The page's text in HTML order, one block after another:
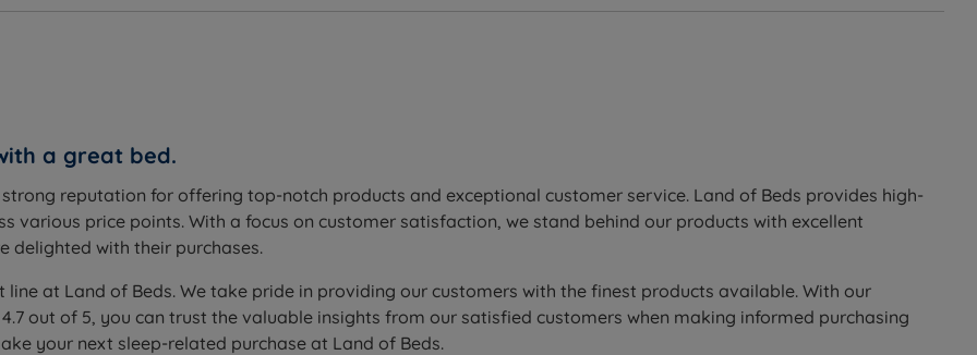
a great bed.
reputation for offering top-notch products and exceptional customer service. Land of Beds provides high-
price points. With a focus on customer satisfaction, we stand behind our products with excellent
delighted with their purchases.
at Land of Beds. We take pride in providing our customers with the finest products available. With our
out of 5, you can trust the valuable insights from our satisfied customers when making informed purchasing
your next sleep-related purchase at Land of Beds.